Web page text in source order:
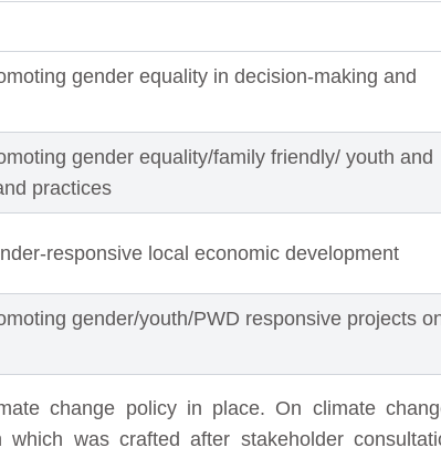
gender equality in decision-making and
gender equality/family friendly/ youth and
practices
responsive local economic development
gender/youth/PWD responsive projects
change policy in place. On climate
which was crafted after stakeholder